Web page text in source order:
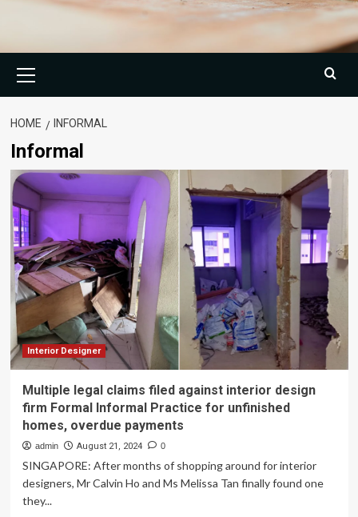
Menu
HOME INFORMAL
Informal
Interior Designer
Multiple legal claims filed against interior design
firm Formal Informal Practice for unfinished
homes, overdue payments
admin August 21, 2024 0
SINGAPORE: After months of shopping around for interior
designers, Mr Calvin Ho and Ms Melissa Tan finally found one
they...